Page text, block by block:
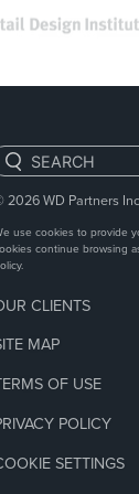
2026WD Partners
use cookies to provide
continue browsing
CLIENTS
MAP
OF USE
POLICY
SETTINGS